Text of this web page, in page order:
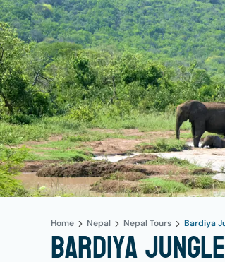
Home Nepal Nepal Tours Bardiya
Bardiya